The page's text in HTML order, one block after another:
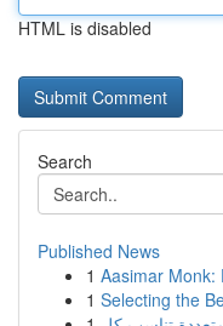
HTML is disabled
Search
Published News
1 Aasimar Monk:
1 Selecting the